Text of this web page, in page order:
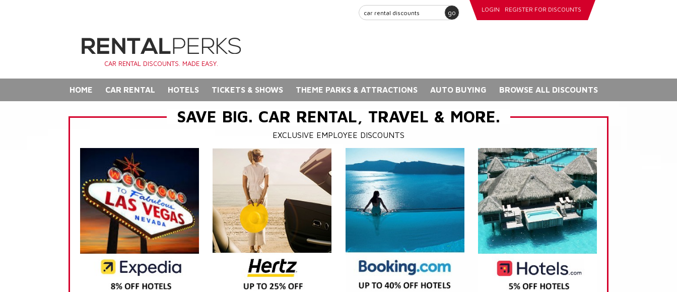
go LOGIN REGISTER FOR DISCOUNTS
CAR RENTAL DISCOUNTS. MADE EASY.
HOME CAR RENTAL HOTELS TICKETS & SHOWS THEME PARKS & ATTRACTIONS AUTO BUYING BROWSE ALL DISCOUNTS
SAVE BIG. CAR RENTAL, TRAVEL & MORE.
EXCLUSIVE EMPLOYEE DISCOUNTS